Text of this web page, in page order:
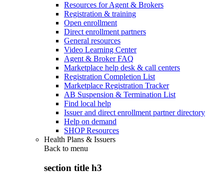
Resources for Agent & Brokers
Registration & training
Open enrollment
Direct enrollment partners
General resources
Video Learning Center
Agent & Broker FAQ
Marketplace help desk & call centers
Registration Completion List
Marketplace Registration Tracker
AB Suspension & Termination List
Find local help
Issuer and direct enrollment partner directory
Help on demand
SHOP Resources
Health Plans & Issuers
Back to menu
section title h3